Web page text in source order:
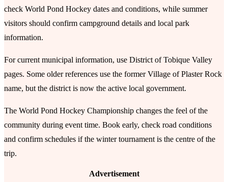
check World Pond Hockey dates and conditions, while summer
visitors should confirm campground details and local park
information.
For current municipal information, use District of Tobique Valley
pages. Some older references use the former Village of Plaster Rock
name, but the district is now the active local government.
The World Pond Hockey Championship changes the feel of the
community during event time. Book early, check road conditions
and confirm schedules if the winter tournament is the centre of the
trip.
Advertisement